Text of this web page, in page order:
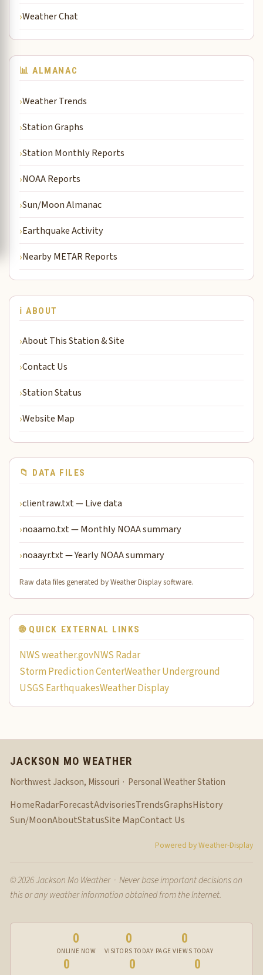
Weather Chat
📊 ALMANAC
Weather Trends
Station Graphs
Station Monthly Reports
NOAA Reports
Sun/Moon Almanac
Earthquake Activity
Nearby METAR Reports
ℹ️ ABOUT
About This Station & Site
Contact Us
Station Status
Website Map
📁 DATA FILES
clientraw.txt — Live data
noaamo.txt — Monthly NOAA summary
noaayr.txt — Yearly NOAA summary
Raw data files generated by Weather Display software.
🌐 QUICK EXTERNAL LINKS
NWS weather.govNWS Radar
Storm Prediction CenterWeather Underground
USGS EarthquakesWeather Display
JACKSON MO WEATHER
Northwest Jackson, Missouri · Personal Weather Station
HomeRadarForecastAdvisoriesTrendsGraphsHistory
Sun/MoonAboutStatusSite MapContact Us
Powered by Weather-Display
© 2026 Jackson Mo Weather · Never base important decisions on
this or any weather information obtained from the Internet.
0
ONLINE NOW
0
VISITORS TODAY
0
PAGE VIEWS TODAY
0 0 0